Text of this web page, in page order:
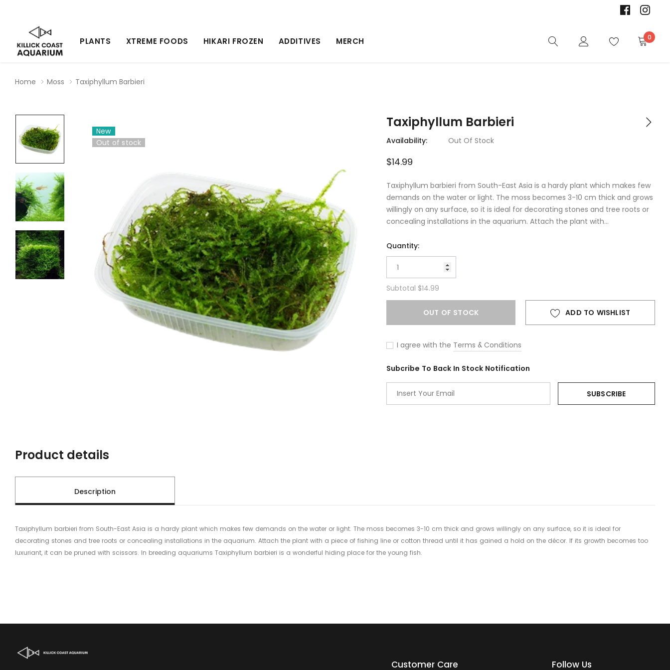
PLANTS XTREME FOODS HIKARI FROZEN ADDITIVES MERCH 0
Home Moss Taxiphyllum Barbieri
New
Out of stock
Taxiphyllum Barbieri
Availability: Out Of Stock
$14.99
Taxiphyllum barbieri from South-East Asia is a hardy plant which makes few
demands on the water or light. The moss becomes 3-10 cm thick and grows
willingly on any surface, so it is ideal for decorating stones and tree roots or
concealing installations in the aquarium. Attach the plant with...
Quantity:
Subtotal $14.99
OUT OF STOCK ADD TO WISHLIST
I agree with the Terms & Conditions
Subcribe To Back In Stock Notification
Product details
Description
Taxiphyllum barbieri from South-East Asia is a hardy plant which makes few demands on the water or light. The moss becomes 3-10 cm thick and grows willingly on any surface, so it is ideal for
decorating stones and tree roots or concealing installations in the aquarium. Attach the plant with a piece of fishing line or cotton thread until it has gained a hold on the décor. If its growth becomes too
luxuriant, it can be pruned with scissors. In breeding aquariums Taxiphyllum barbieri is a wonderful hiding place for the young fish.
Customer Care Follow Us